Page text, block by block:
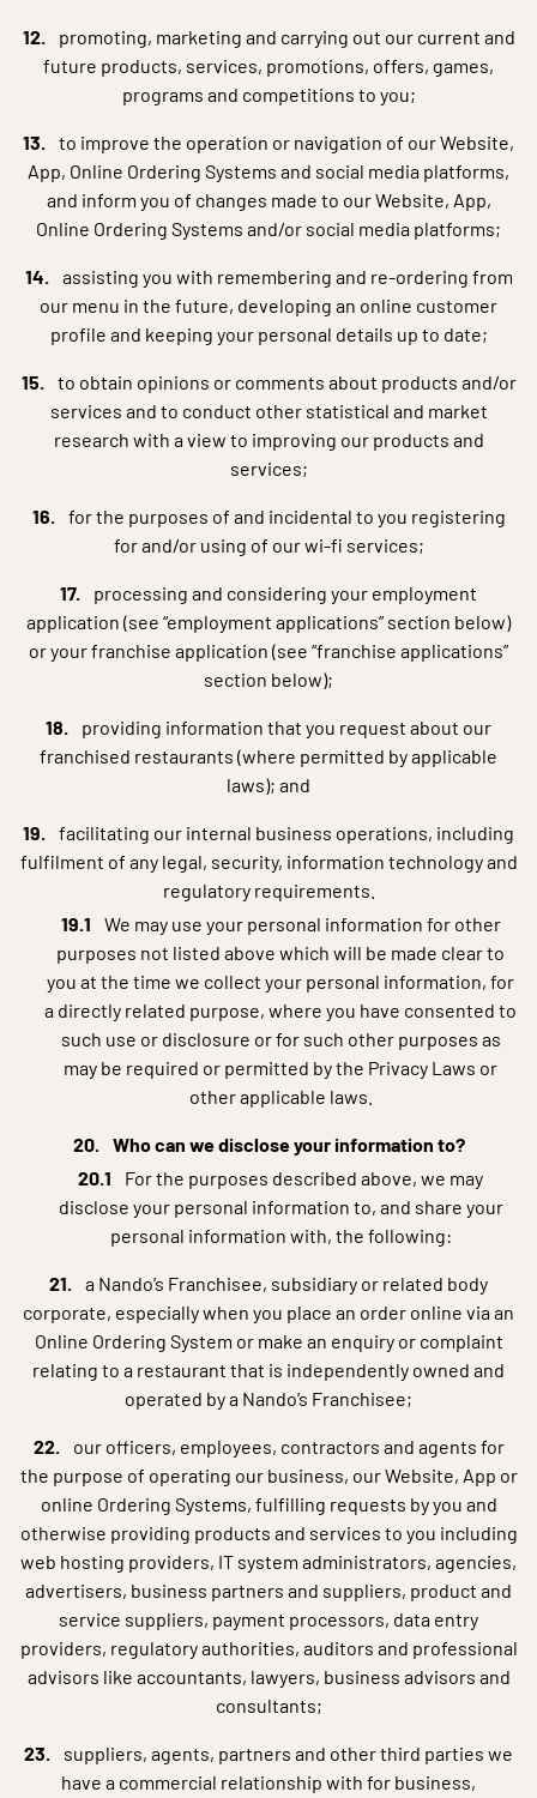
promoting, marketing and carrying out our current and
future products, services, promotions, offers, games,
programs and competitions to you;
to improve the operation or navigation of our Website,
App, Online Ordering Systems and social media platforms,
and inform you of changes made to our Website, App,
Online Ordering Systems and/or social media platforms;
assisting you with remembering and re-ordering from
our menu in the future, developing an online customer
profile and keeping your personal details up to date;
to obtain opinions or comments about products and/or
services and to conduct other statistical and market
research with a view to improving our products and
services;
for the purposes of and incidental to you registering
for and/or using of our wi-fi services;
processing and considering your employment
application (see “employment applications” section below)
or your franchise application (see “franchise applications”
section below);
providing information that you request about our
franchised restaurants (where permitted by applicable
laws); and
facilitating our internal business operations, including
fulfilment of any legal, security, information technology and
regulatory requirements.
We may use your personal information for other
purposes not listed above which will be made clear to
you at the time we collect your personal information, for
a directly related purpose, where you have consented to
such use or disclosure or for such other purposes as
may be required or permitted by the Privacy Laws or
other applicable laws.
Who can we disclose your information to?
For the purposes described above, we may
disclose your personal information to, and share your
personal information with, the following:
a Nando’s Franchisee, subsidiary or related body
corporate, especially when you place an order online via an
Online Ordering System or make an enquiry or complaint
relating to a restaurant that is independently owned and
operated by a Nando’s Franchisee;
our officers, employees, contractors and agents for
the purpose of operating our business, our Website, App or
online Ordering Systems, fulfilling requests by you and
otherwise providing products and services to you including
web hosting providers, IT system administrators, agencies,
advertisers, business partners and suppliers, product and
service suppliers, payment processors, data entry
providers, regulatory authorities, auditors and professional
advisors like accountants, lawyers, business advisors and
consultants;
suppliers, agents, partners and other third parties we
have a commercial relationship with for business,